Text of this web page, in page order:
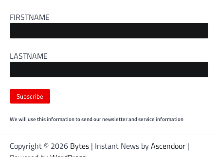
FIRSTNAME
LASTNAME
We will use this information to send our newsletter and service information
Copyright © 2026 Bytes | Instant News byAscendoor |